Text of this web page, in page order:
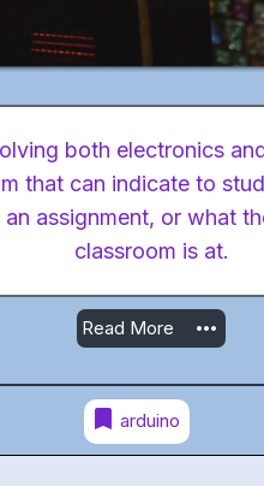
both electronics
that can indicate to
assignment, or what
classroom is at.
Read More more_horiz
bookmark arduino